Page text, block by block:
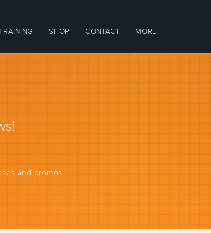
SHOP CONTACT MORE
and promos